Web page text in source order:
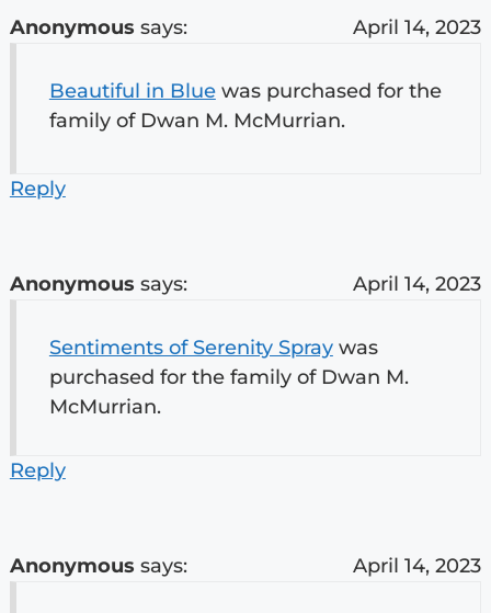
Anonymous says: April 14, 2023
Beautiful in Bluewas purchased for the
family of Dwan M. McMurrian.
Reply
Anonymous says: April 14, 2023
Sentiments of Serenity Spraywas
purchased for the family of Dwan M.
McMurrian.
Reply
Anonymous says: April 14, 2023